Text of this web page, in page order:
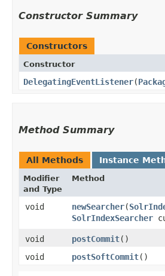
Constructor Summary
Constructors
Constructor
DelegatingEventListener​(
Method Summary
All Methods Instance
Modifier
and Type
Method
void newSearcher​(
SolrIndexSearcher
void
postCommit()
void
postSoftCommit()